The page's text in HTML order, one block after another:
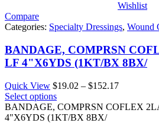
Wishlist
Compare
Categories: Specialty Dressings, Wound
BANDAGE, COMPRSN
LF 4"X6YDS (1KT/BX 8BX/
Quick View $19.02 – $152.17Price
$19.02
Select options
BANDAGE, COMPRSN COFLEX
4"X6YDS (1KT/BX 8BX/